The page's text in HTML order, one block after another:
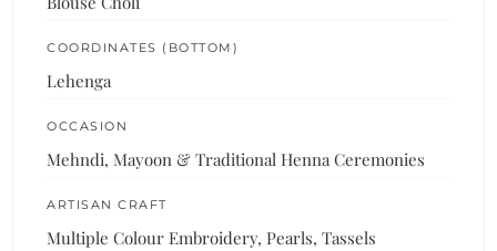
COORDINATES (BOTTOM)
Lehenga
OCCASION
Mehndi, Mayoon & Traditional Henna Ceremonies
ARTISAN CRAFT
Multiple Colour Embroidery, Pearls, Tassels